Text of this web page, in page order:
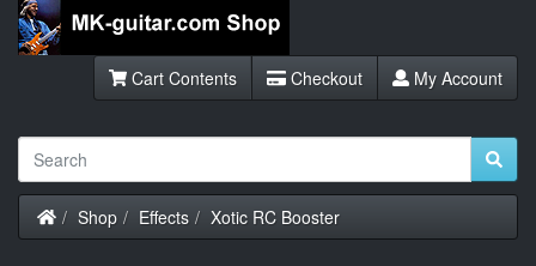
Cart Contents Checkout My Account
Home
Shop Effects Xotic RC Booster